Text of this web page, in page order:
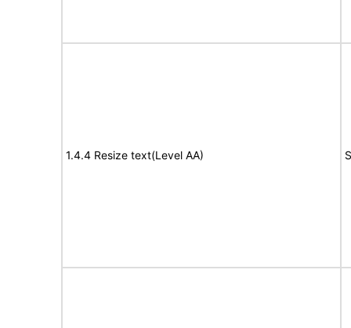
1.4.4 Resize text(Level AA)